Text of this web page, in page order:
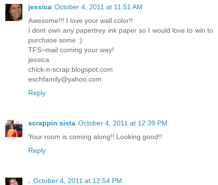
jessica October 4, 2011 at 11:51 AM
Awesome!!! I love your wall color!!
I dont own any papertrey ink paper so I would love to win to
purchase some :)
TFS~mail coming your way!
jessica
chick-n-scrap.blogspot.com
eschfamily@yahoo.com
Reply
scrappin sista October 4, 2011 at 12:39 PM
Your room is coming along!! Looking good!!
Reply
. October 4, 2011 at 12:54 PM